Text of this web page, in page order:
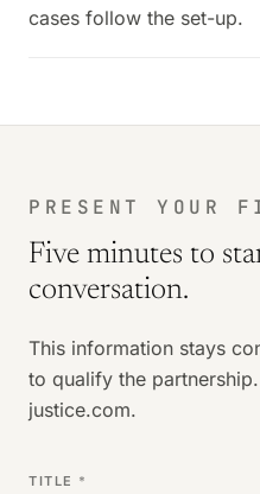
cases follow the set-up.
PRESENT YOUR
Five minutes to
conversation.
This information stays
to qualify the
justice.com.
TITLE *